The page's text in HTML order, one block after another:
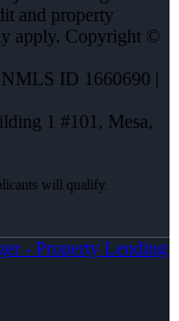
and property
apply. Copyright ©
ID 1660690 |
1 #101, Mesa,
- Property Lending